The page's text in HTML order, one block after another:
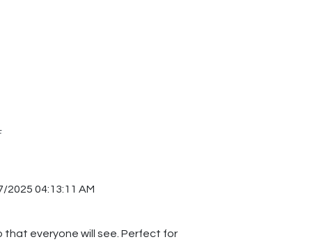
2025 04:13:11 AM
that everyone will see. Perfect for